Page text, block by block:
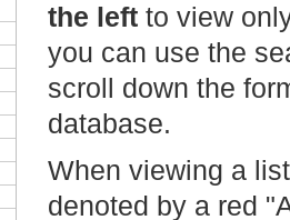
the left to view
you can use the
scroll down the
database.
When viewing a
denoted by a red